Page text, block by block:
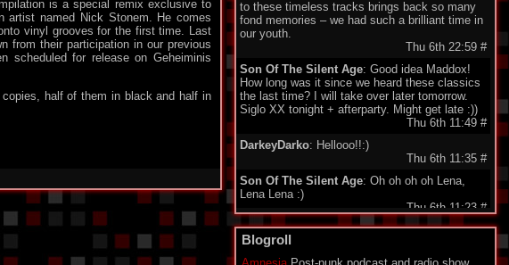
is a special remix exclusive to
artist named Nick Stonem. He comes
vinyl grooves for the first time. Last
from their participation in our previous
scheduled for release on Geheiminis
half of them in black and half in
to these timeless tracks brings back so many
fond memories – we had such a brilliant time in
our youth.
Thu 6th 22:59 #
Son Of The Silent Age: Good idea Maddox!
How long was it since we heard these classics
the last time? I will take over later tomorrow.
Siglo XX tonight + afterparty. Might get late :))
Thu 6th 11:49 #
DarkeyDarko: Hellooo!!:)
Thu 6th 11:35 #
Son Of The Silent Age: Oh oh oh oh Lena,
Lena Lena :)
Thu 6th 11:23 #
Maddox: Here I'm , today classix 80's Wave.
Enjoy friends.
Thu 6th 11:21
Blogroll